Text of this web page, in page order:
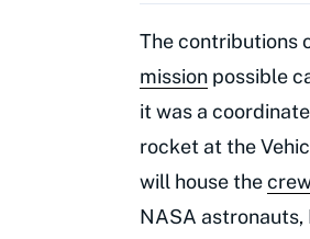
The contributions
mission possible
it was a
rocket at the
will house the
NASA astronauts,